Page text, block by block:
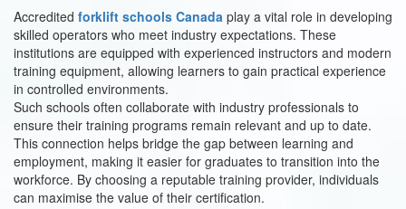
Accredited forklift schools Canada play a vital role in developing
skilled operators who meet industry expectations. These
institutions are equipped with experienced instructors and modern
training equipment, allowing learners to gain practical experience
in controlled environments.
Such schools often collaborate with industry professionals to
ensure their training programs remain relevant and up to date.
This connection helps bridge the gap between learning and
employment, making it easier for graduates to transition into the
workforce. By choosing a reputable training provider, individuals
can maximise the value of their certification.